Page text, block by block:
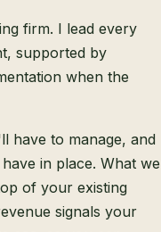
firm. I lead every
supported by
when the
have to manage, and
in place. What we
of your existing
signals your